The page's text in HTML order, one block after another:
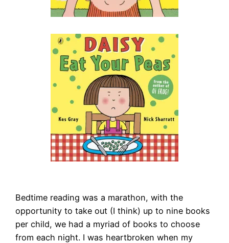
Bedtime reading was a marathon, with the
opportunity to take out (I think) up to nine books
per child, we had a myriad of books to choose
from each night. I was heartbroken when my